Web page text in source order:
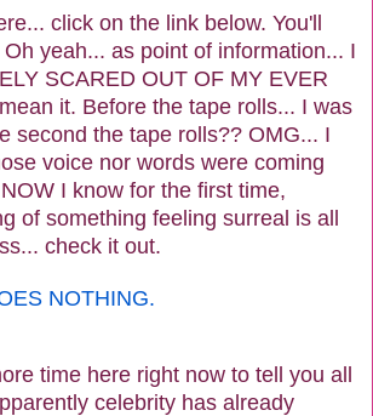
click on the link below. You'll
yeah... as point of information... I
SCARED OUT OF MY EVER
it. Before the tape rolls... I was
second the tape rolls?? OMG... I
voice nor words were coming
I know for the first time,
of something feeling surreal is all
check it out.
NOTHING.
time here right now to tell you all
celebrity has already